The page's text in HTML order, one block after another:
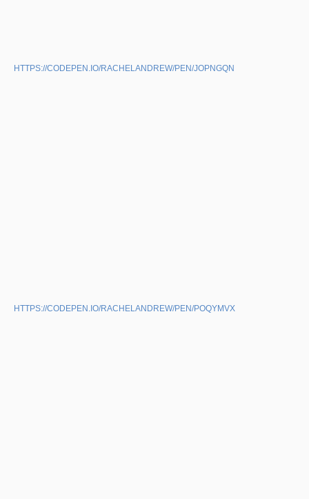
HTTPS://CODEPEN.IO/RACHELANDREW/PEN/JOPNGQN
HTTPS://CODEPEN.IO/RACHELANDREW/PEN/POQYMVX